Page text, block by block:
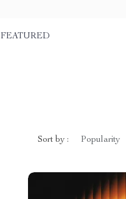
FEATURED
Sort by : Popularity